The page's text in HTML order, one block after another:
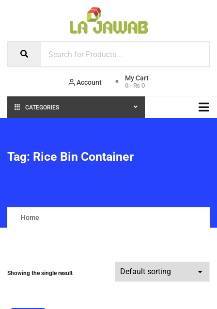
Account 0 - ₨ 0
CATEGORIES
Tag: Rice Bin Container
Home
Showing the single result